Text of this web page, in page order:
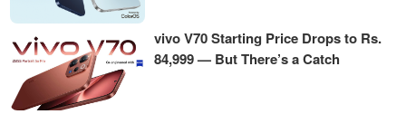
vivo V70 Starting Price Drops to Rs.
84,999 — But There’s a Catch